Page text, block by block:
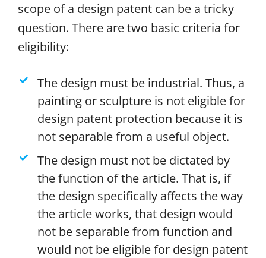
scope of a design patent can be a tricky
question. There are two basic criteria for
eligibility:
The design must be industrial. Thus, a
painting or sculpture is not eligible for
design patent protection because it is
not separable from a useful object.
The design must not be dictated by
the function of the article. That is, if
the design specifically affects the way
the article works, that design would
not be separable from function and
would not be eligible for design patent